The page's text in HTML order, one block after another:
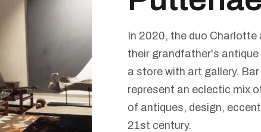
In 2020, the duo
their grandfather's
a store with art gallery.
represent an eclectic mix
of antiques, design,
21st century.